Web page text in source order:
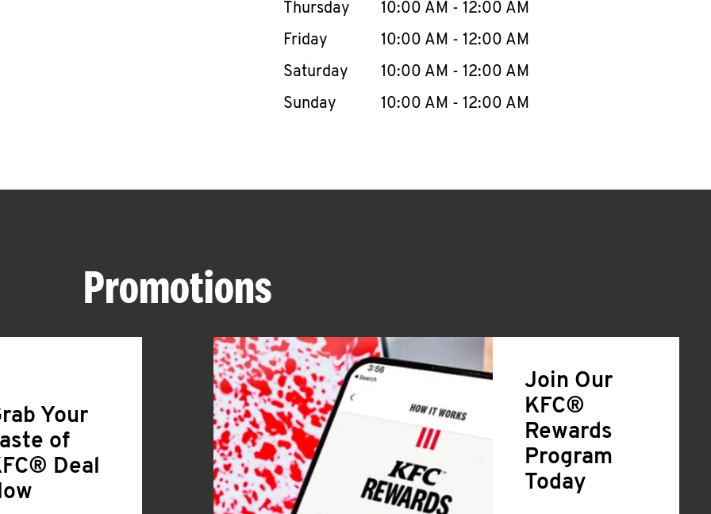
Thursday
10:00 AM - 12:00 AM
Friday
10:00 AM - 12:00 AM
Saturday
10:00 AM - 12:00 AM
Sunday
10:00 AM - 12:00 AM
Promotions
Your
of
Deal
Join Our
KFC®
Rewards
Program
Today